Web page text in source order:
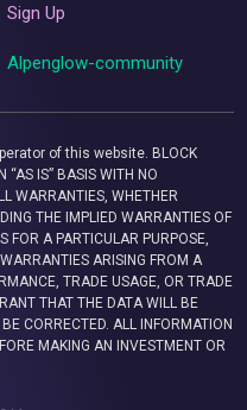
Sign Up
Alpenglow-community
of this website. BLOCK
“AS IS” BASIS WITH NO
WARRANTIES, WHETHER
THE IMPLIED WARRANTIES OF
FOR A PARTICULAR PURPOSE,
ARISING FROM A
TRADE USAGE, OR TRADE
THAT THE DATA WILL BE
CORRECTED. ALL INFORMATION
MAKING AN INVESTMENT OR